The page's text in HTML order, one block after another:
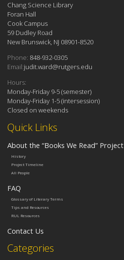
Categories
Quick Links
About the “Books We Read” Project
History
Project Timeline
All People
FAQ
Glossary of Literary Terms
Tips and Resources
RUL Resources
Contact Us
Chang Science Library
Foran Hall
Cook Campus
59 Dudley Road
New Brunswick, NJ 08901-8520
Phone: 848-932-0305
Email:judit.ward@rutgers.edu
Hours:
Monday-Friday 9-5 (semester)
Monday-Friday 1-5 (intersession)
Closed on weekends